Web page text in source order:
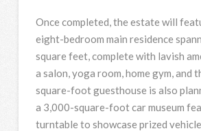
Once completed, the estate will
eight-bedroom main residence
square feet, complete with lavish
a salon, yoga room, home gym, and
square-foot guesthouse is also
a 3,000-square-foot car museum
turntable to showcase prized